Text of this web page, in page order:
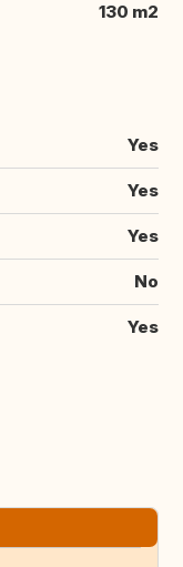
130 m2
Yes
Yes
Yes
No
Yes